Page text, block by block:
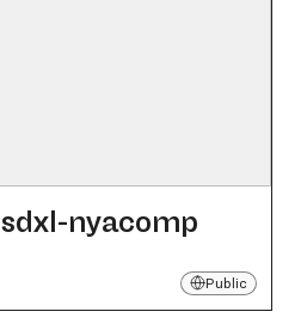
sdxl-nyacomp
Public